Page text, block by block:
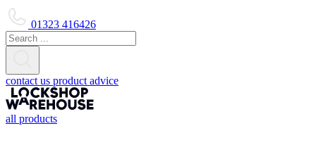
01323 416426
contact us product advice
all products